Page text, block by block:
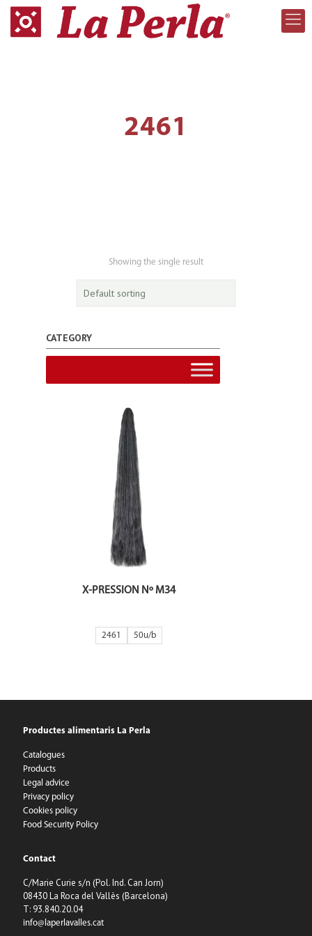
2461
Showing the single result
CATEGORY
X-PRESSION Nº M34
2461 50
Productes alimentaris La Perla
Catalogues
Products
Legal advice
Privacy policy
Cookies policy
Food Security Policy
Contact
C/Marie Curie s/n (Pol. Ind. Can Jorn)
08430 La Roca del Vallès (Barcelona)
T: 93.840.20.04
info@laperlavalles.cat